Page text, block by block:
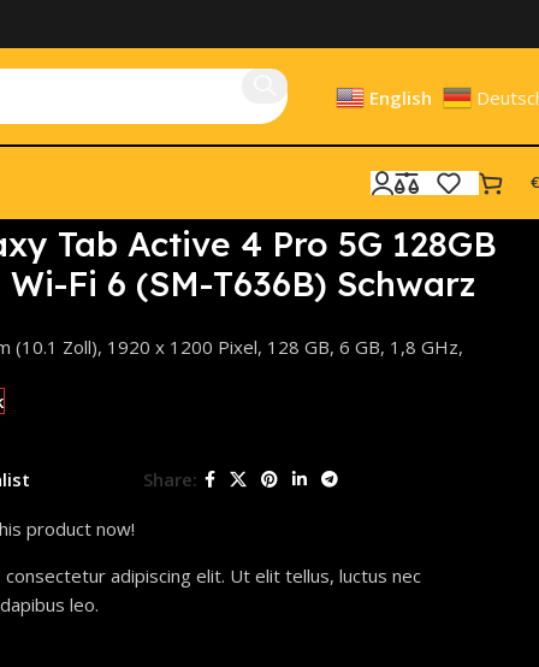
English
€
Tab Active 4 Pro 5G 128GB
Fi 6 (SM-T636B) Schwarz
(10.1 Zoll), 1920 x 1200 Pixel, 128 GB, 6 GB, 1,8 GHz,
Share:
product now!
adipiscing elit. Ut elit tellus, luctus nec
leo.